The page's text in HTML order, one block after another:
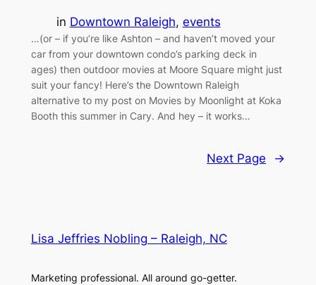
in Downtown Raleigh, events
…(or – if you’re like Ashton – and haven’t moved your
car from your downtown condo’s parking deck in
ages) then outdoor movies at Moore Square might just
suit your fancy! Here’s the Downtown Raleigh
alternative to my post on Movies by Moonlight at Koka
Booth this summer in Cary. And hey – it works…
Next Page →
Lisa Jeffries Nobling – Raleigh, NC
Marketing professional. All around go-getter.